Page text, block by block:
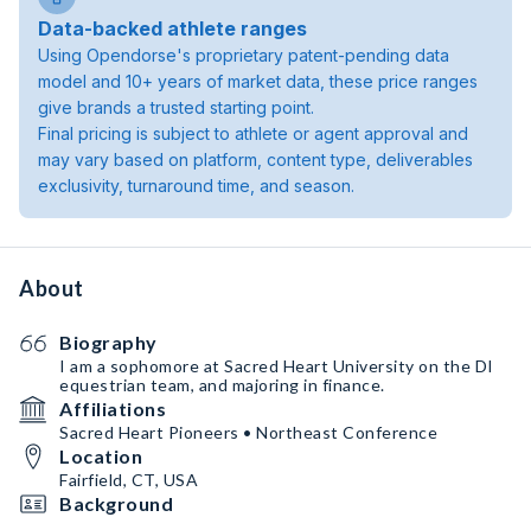
Data-backed athlete ranges
Using Opendorse's proprietary patent-pending data
model and 10+ years of market data, these price ranges
give brands a trusted starting point.
Final pricing is subject to athlete or agent approval and
may vary based on platform, content type, deliverables
exclusivity, turnaround time, and season.
About
Biography
I am a sophomore at Sacred Heart University on the DI
equestrian team, and majoring in finance.
Affiliations
Sacred Heart Pioneers • Northeast Conference
Location
Fairfield, CT, USA
Background